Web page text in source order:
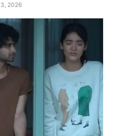
2026